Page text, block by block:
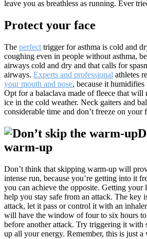
leave you as breathless as running. Ever
Protect your face
The perfect trigger for asthma is cold and
coughing even in people without asthma,
airways cold and dry and that calls for
airways. Experts and professional athletes
your mouth and nose, because it
Opt for a balaclava made of fleece that will
ice in the cold weather. Neck gaiters and
considerable time and don’t freeze on your
warm-up
Don’t think that skipping warm-up will
intense run, because you’re getting into it
you can achieve the opposite. Getting your
help you stay safe from an attack. The key
attack, let it pass or control it with an
will have the window of four to six hours
before another attack. Try triggering it with
up all your energy. Remember, this is just a